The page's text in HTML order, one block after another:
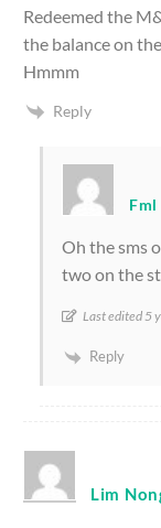
Redeemed the
the balance on
Hmmm
Reply
Fml
Oh the sms
two on the
Last edited 5
Reply
Lim